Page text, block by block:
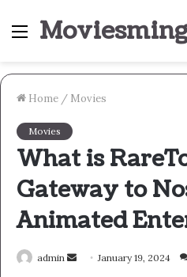
Menu
Home / Movies
Movies
What is
Gateway to
Animated
admin
Send January 19, 2024